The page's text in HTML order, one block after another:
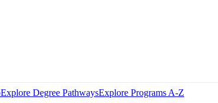
Explore Degree PathwaysExplore Programs A-Z